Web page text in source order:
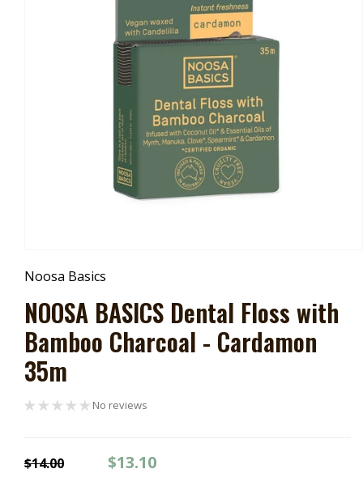
1
Modal
Noosa Basics
NOOSA BASICS Dental Floss with
Bamboo Charcoal - Cardamon
35m
No reviews
Regular
$14.00
Sale
$13.10